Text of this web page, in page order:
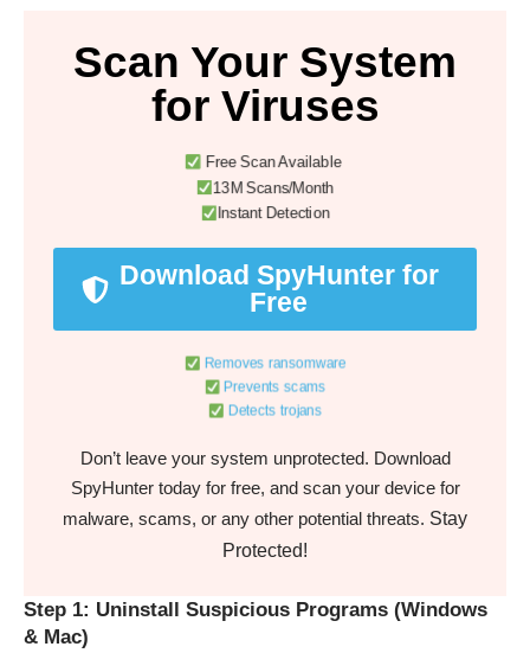
Scan Your System
for Viruses
Free Scan Available
13M Scans/Month
Instant Detection
Download SpyHunter for
Free
Removes ransomware
Prevents scams
Detects trojans
Don’t leave your system unprotected. Download
SpyHunter today for free, and scan your device for
malware, scams, or any other potential threats. Stay
Protected!
Step 1: Uninstall Suspicious Programs (Windows
& Mac)